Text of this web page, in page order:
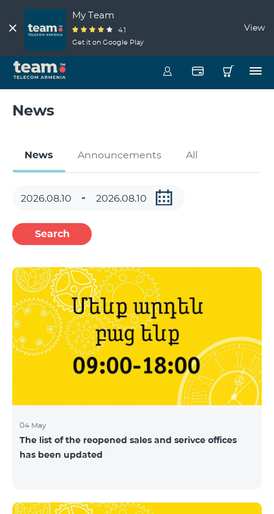
My Team
4.1
Get it on Google Play
View
News
News Announcements All
Search
04 May
The list of the reopened sales and serivce offices
has been updated